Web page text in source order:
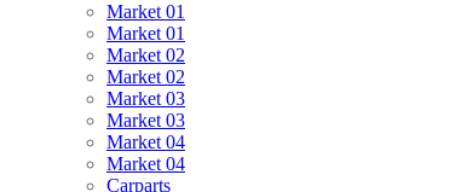
Market 01
Market 01
Market 02
Market 02
Market 03
Market 03
Market 04
Market 04
Carparts